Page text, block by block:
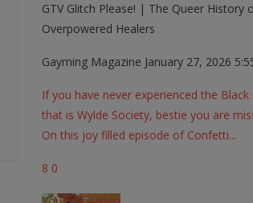
GTV Glitch Please! | The Queer History
Overpowered Healers
Gayming Magazine January 27, 2026
If you have never experienced the
that is Wylde Society, bestie you are
On this joy filled episode of Confetti...
8 0